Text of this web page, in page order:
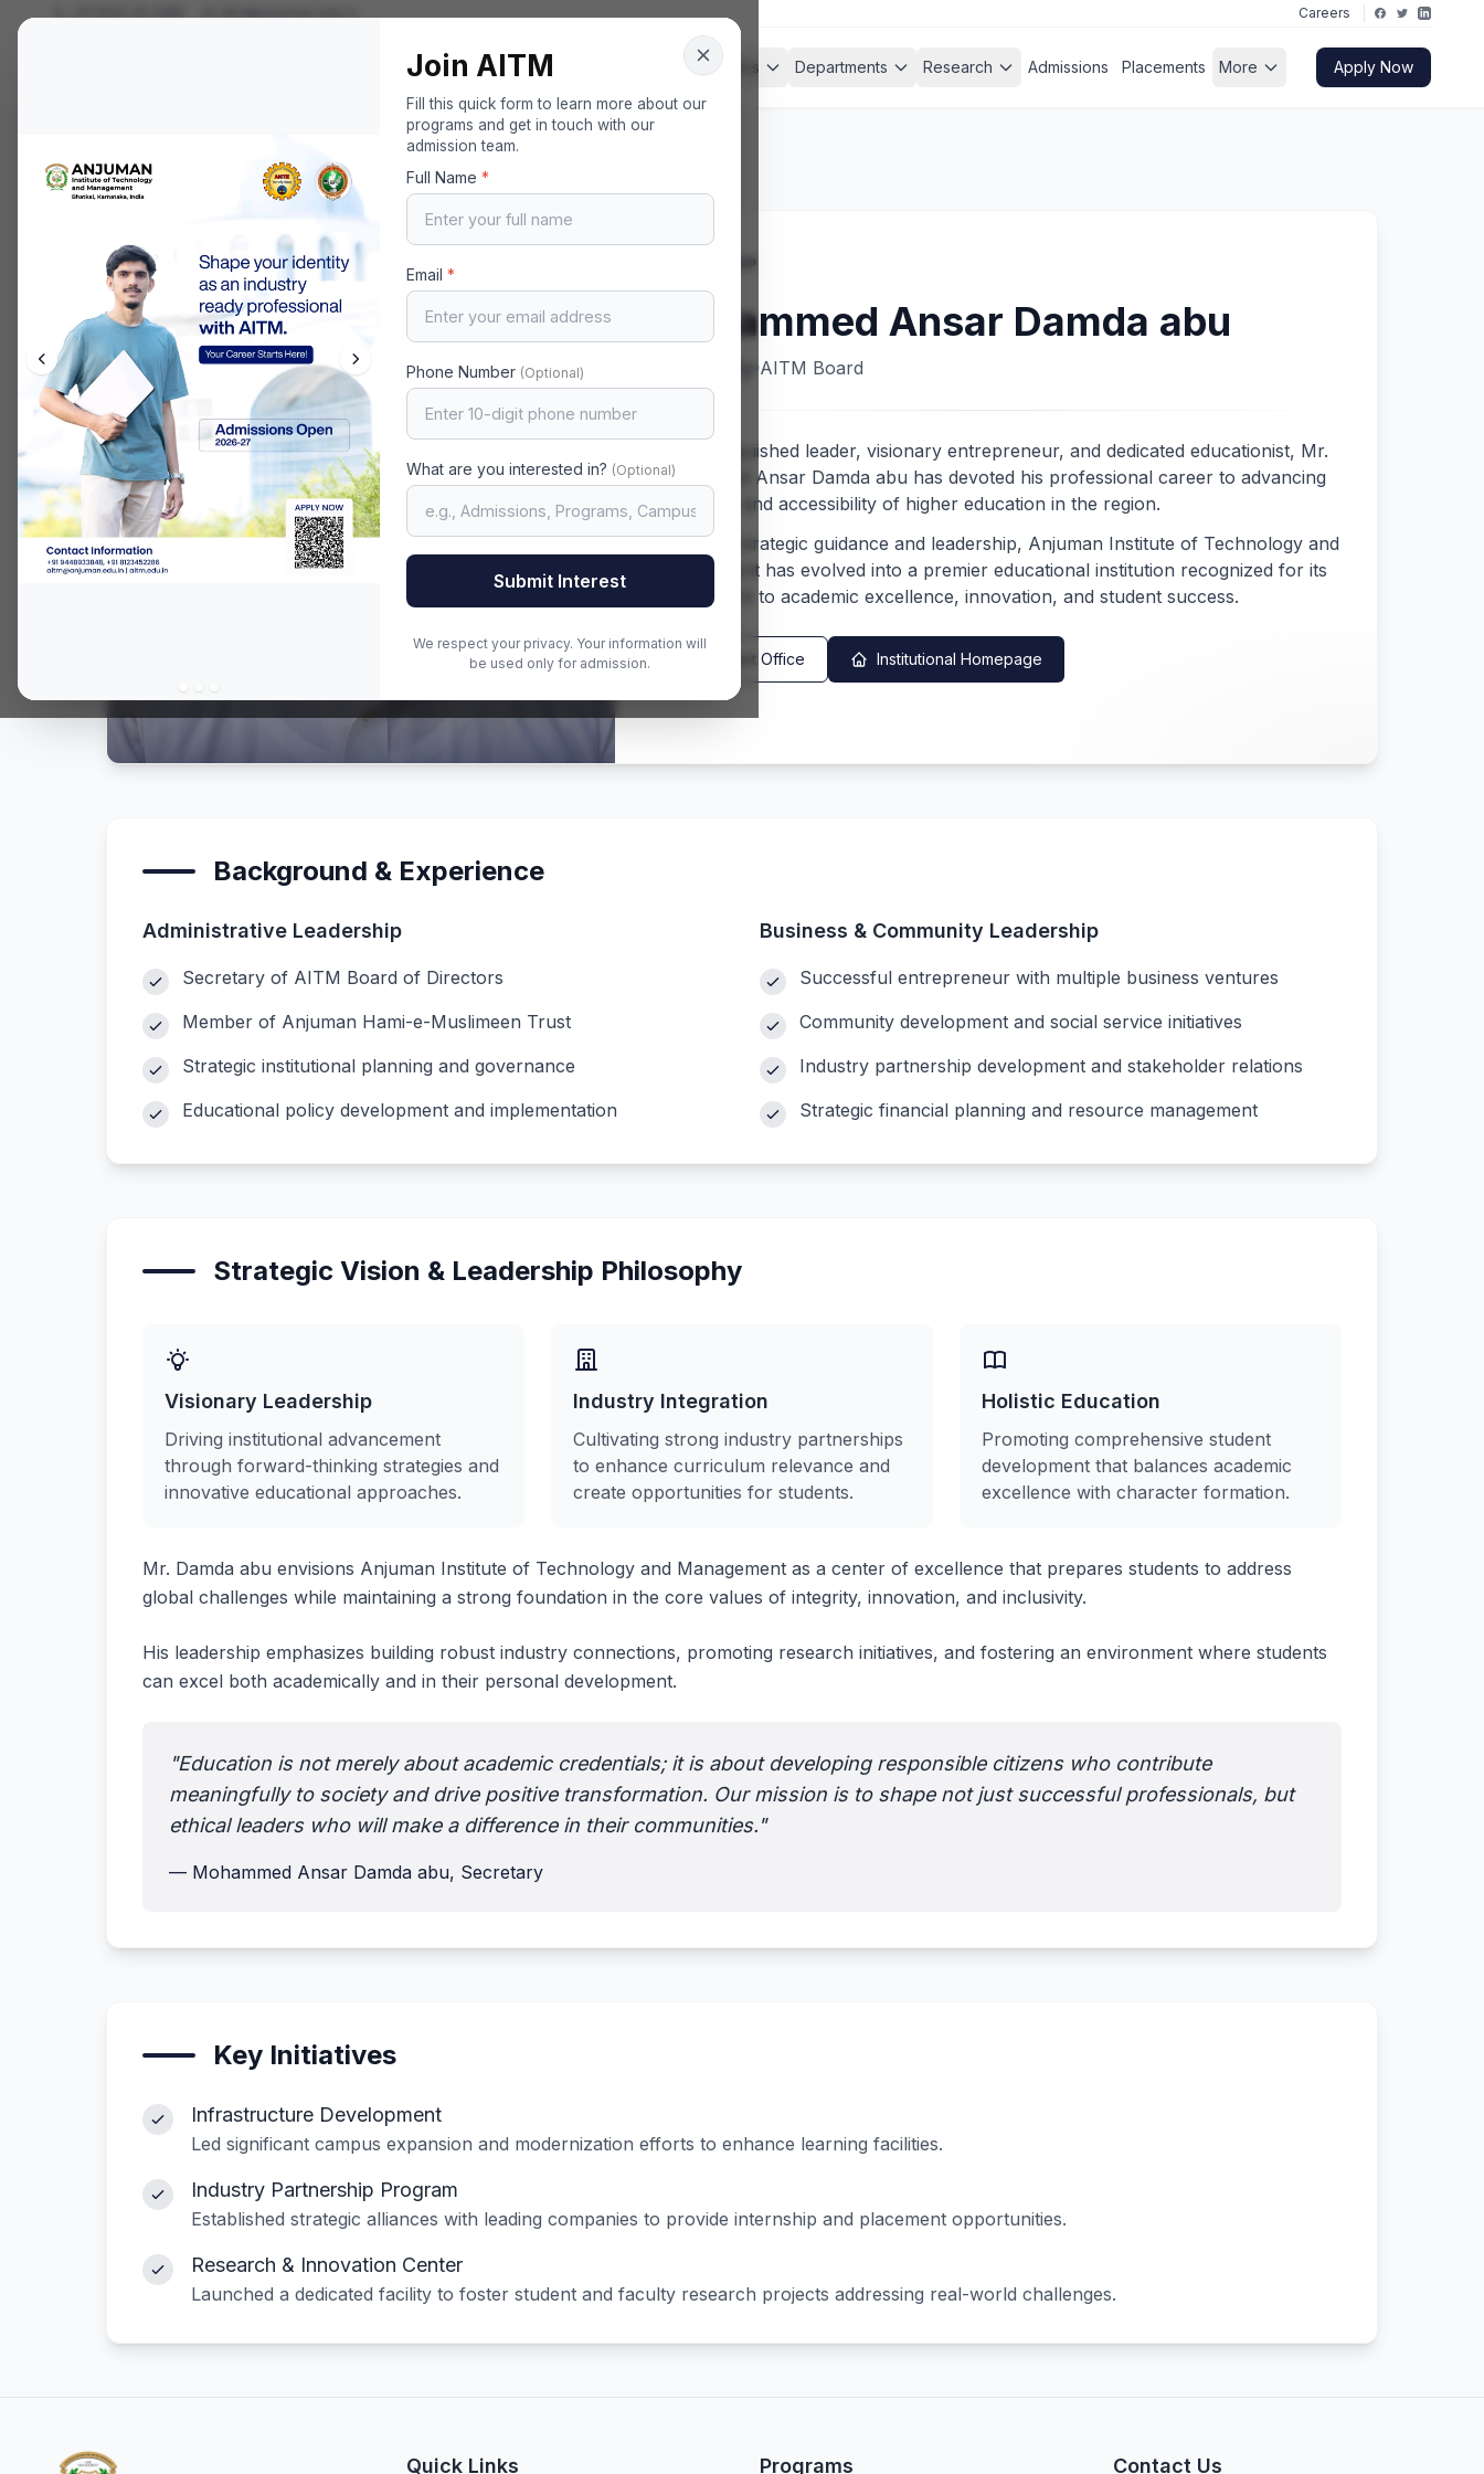
Careers
Anjuman Institute of Technology and Management
Your Gateway to Excellence in Technology and Management
Academics Departments Research Admissions Placements More Apply Now
Home About Leadership Secretary
LEADERSHIP
Mohammed Ansar Damda abu
AITM Board
As a distinguished leader, visionary entrepreneur, and dedicated educationist, Mr.
Mohammed Ansar Damda abu has devoted his professional career to advancing
the quality and accessibility of higher education in the region.
Under his strategic guidance and leadership, Anjuman Institute of Technology and
Management has evolved into a premier educational institution recognized for its
commitment to academic excellence, innovation, and student success.
Contact Office Institutional Homepage
Background & Experience
Administrative Leadership
Secretary of AITM Board of Directors
Member of Anjuman Hami-e-Muslimeen Trust
Strategic institutional planning and governance
Educational policy development and implementation
Business & Community Leadership
Successful entrepreneur with multiple business ventures
Community development and social service initiatives
Industry partnership development and stakeholder relations
Strategic financial planning and resource management
Strategic Vision & Leadership Philosophy
Visionary Leadership
Driving institutional advancement
through forward-thinking strategies and
innovative educational approaches.
Industry Integration
Cultivating strong industry partnerships
to enhance curriculum relevance and
create opportunities for students.
Holistic Education
Promoting comprehensive student
development that balances academic
excellence with character formation.
Mr. Damda abu envisions Anjuman Institute of Technology and Management as a center of excellence that prepares students to address
global challenges while maintaining a strong foundation in the core values of integrity, innovation, and inclusivity.
His leadership emphasizes building robust industry connections, promoting research initiatives, and fostering an environment where students
can excel both academically and in their personal development.
"Education is not merely about academic credentials; it is about developing responsible citizens who contribute
meaningfully to society and drive positive transformation. Our mission is to shape not just successful professionals, but
ethical leaders who will make a difference in their communities."
— Mohammed Ansar Damda abu, Secretary
Key Initiatives
Infrastructure Development
Led significant campus expansion and modernization efforts to enhance learning facilities.
Industry Partnership Program
Established strategic alliances with leading companies to provide internship and placement opportunities.
Research & Innovation Center
Launched a dedicated facility to foster student and faculty research projects addressing real-world challenges.
Quick Links Programs Contact Us
Join AITM
Fill this quick form to learn more about our
programs and get in touch with our
admission team.
Full Name *
Email *
Phone Number (Optional)
What are you interested in? (Optional)
Submit Interest
We respect your privacy. Your information will
be used only for admission.